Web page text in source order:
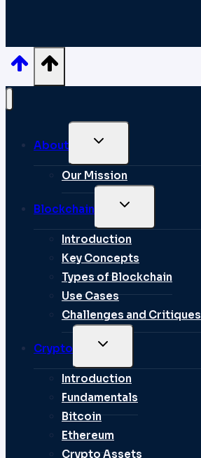
About
TOGGLE
MENU
Our Mission
Blockchain
TOGGLE
MENU
Introduction
Key Concepts
Types of Blockchain
Use Cases
Challenges and Critiques
Crypto
TOGGLE
MENU
Introduction
Fundamentals
Bitcoin
Ethereum
Crypto Assets